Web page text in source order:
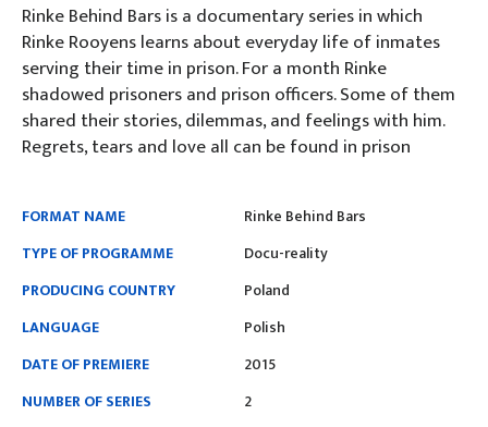
Rinke Behind Bars is a documentary series in which
Rinke Rooyens learns about everyday life of inmates
serving their time in prison. For a month Rinke
shadowed prisoners and prison officers. Some of them
shared their stories, dilemmas, and feelings with him.
Regrets, tears and love all can be found in prison
FORMAT NAME
Rinke Behind Bars
TYPE OF PROGRAMME
Docu-reality
PRODUCING COUNTRY
Poland
LANGUAGE
Polish
DATE OF PREMIERE
2015
NUMBER OF SERIES
2